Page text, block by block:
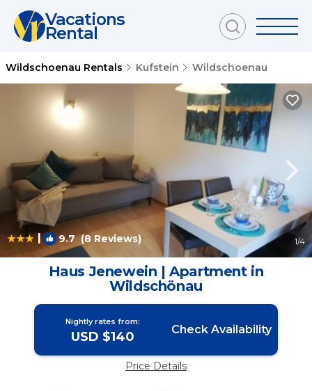
Vacations
Rental
Wildschoenau Rentals Kufstein Wildschoenau
| 9.7(8 Reviews) 1/4
Haus Jenewein | Apartment in
Wildschönau
Nightly rates from:
USD $140 Check Availability
Price Details